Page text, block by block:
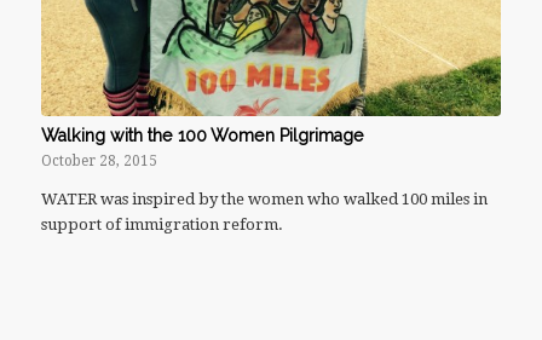
Walking with the 100 Women Pilgrimage
October 28, 2015
WATER was inspired by the women who walked 100 miles in
support of immigration reform.